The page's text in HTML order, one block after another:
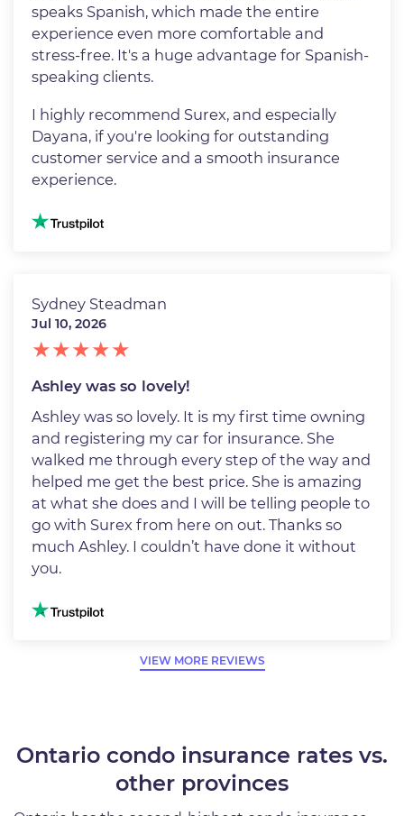
speaks Spanish, which made the entire
experience even more comfortable and
stress-free. It's a huge advantage for Spanish-
speaking clients.
I highly recommend Surex, and especially
Dayana, if you're looking for outstanding
customer service and a smooth insurance
experience.
Image
Sydney Steadman
Jul 10, 2026
Ashley was so lovely!
Ashley was so lovely. It is my first time owning
and registering my car for insurance. She
walked me through every step of the way and
helped me get the best price. She is amazing
at what she does and I will be telling people to
go with Surex from here on out. Thanks so
much Ashley. I couldn’t have done it without
you.
Image
VIEW MORE REVIEWS
Ontario condo insurance rates vs.
other provinces